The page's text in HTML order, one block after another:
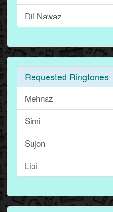
Dil Nawaz
Requested Ringtones
Mehnaz
Simi
Sujon
Lipi